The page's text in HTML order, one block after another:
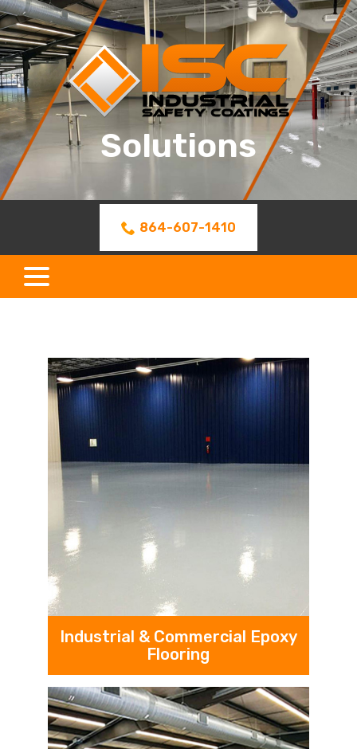
Skip
to
Content
864-607-1410
Solutions
Industrial & Commercial Epoxy
Flooring